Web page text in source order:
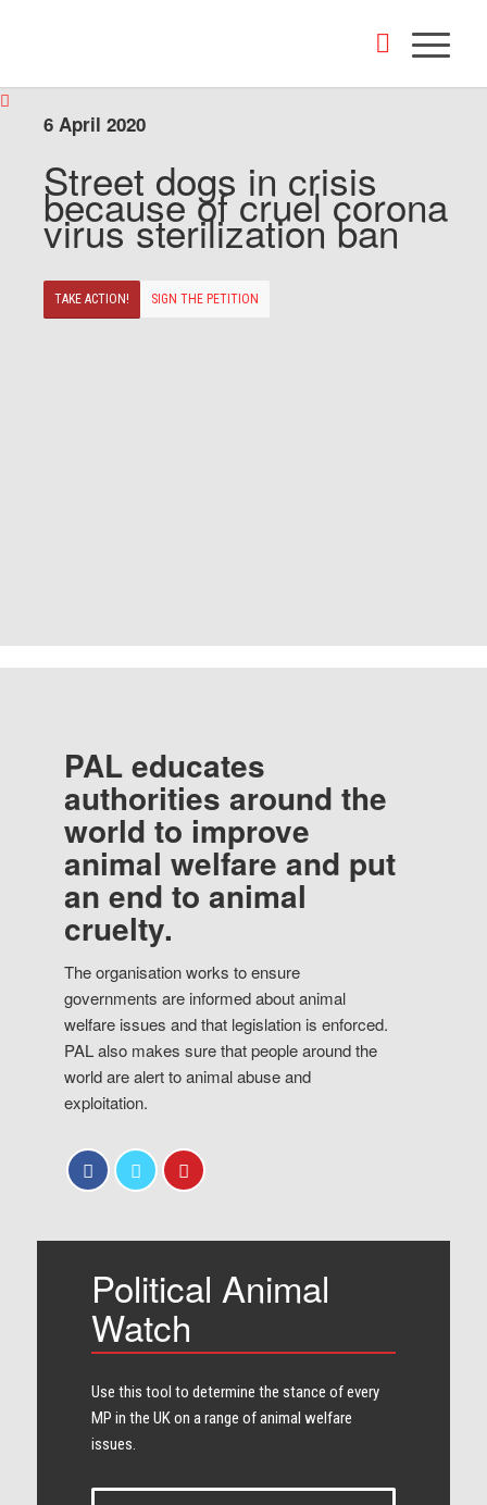
6 April 2020
Street dogs in crisis
because of cruel corona
virus sterilization ban
TAKE ACTION! SIGN THE PETITION
PAL educates
authorities around the
world to improve
animal welfare and put
an end to animal
cruelty.
The organisation works to ensure
governments are informed about animal
welfare issues and that legislation is enforced.
PAL also makes sure that people around the
world are alert to animal abuse and
exploitation.
Political Animal
Watch
Use this tool to determine the stance of every​
MP in the UK on a range of animal welfare
issues.